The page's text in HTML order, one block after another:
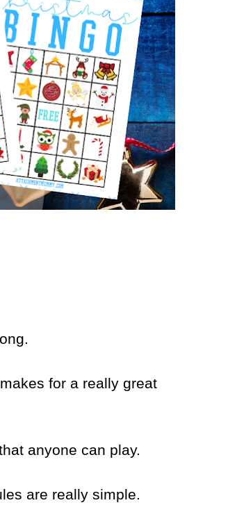
for a really great
anyone can play.
are really simple.